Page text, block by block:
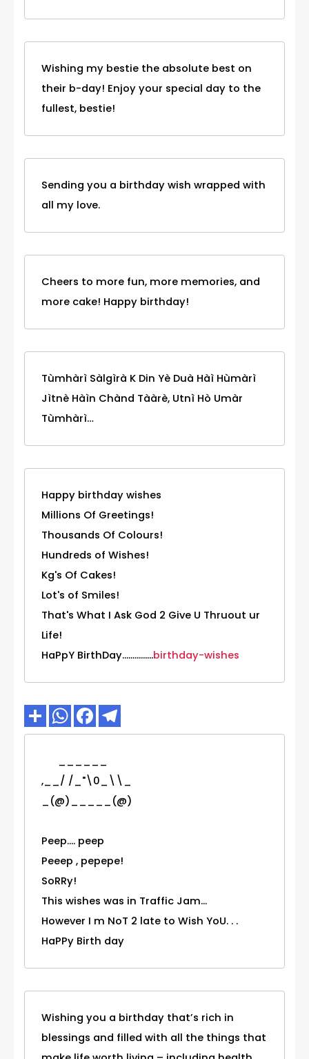
Wishing my bestie the absolute best on
their b-day! Enjoy your special day to the
fullest, bestie!
Sending you a birthday wish wrapped with
all my love.
Cheers to more fun, more memories, and
more cake! Happy birthday!
Tùmhàrì Sàlgìrà K Din Yè Duà Hàì Hùmàrì
Jìtnè Hàìn Chànd Tààrè, Utnì Hò Umàr
Tùmhàrì…
Happy birthday wishes
Millions Of Greetings!
Thousands Of Colours!
Hundreds of Wishes!
Kg's Of Cakes!
Lot's of Smiles!
That's What I Ask God 2 Give U Thruout ur
Life!
HaPpY BirthDay...............birthday-wishes
______
,__/ /_"\0_\\_
_(@)_____(@)
Peep.... peep
Peeep , pepepe!
SoRRy!
This wishes was in Traffic Jam...
However I m NoT 2 late to Wish YoU. . .
HaPPy Birth day
Wishing you a birthday that’s rich in
blessings and filled with all the things that